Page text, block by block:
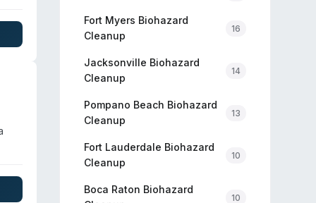
Fort Myers Biohazard
Cleanup
16
Jacksonville Biohazard
Cleanup
14
Pompano Beach Biohazard
Cleanup
13
Fort Lauderdale Biohazard
Cleanup
10
Boca Raton Biohazard
10